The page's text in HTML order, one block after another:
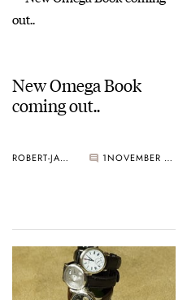
New Omega Book
coming out..
ROBERT-JAN BROER 1 NOVEMBER 21, 2005